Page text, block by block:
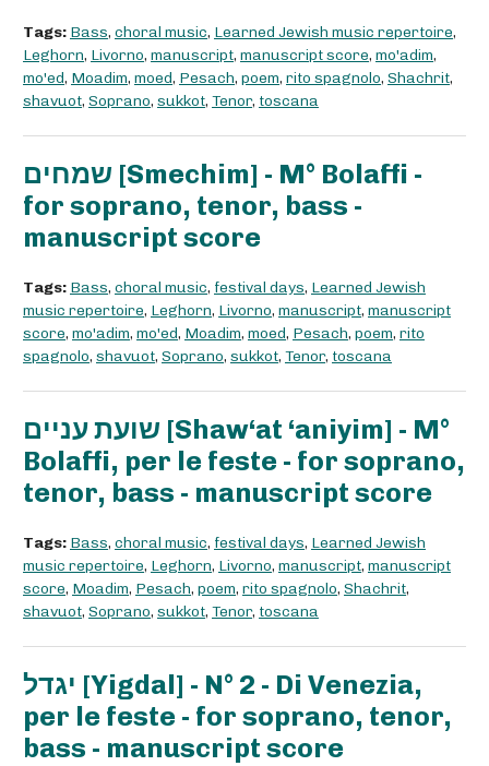
Tags: Bass, choral music, Learned Jewish music repertoire,
Leghorn, Livorno, manuscript, manuscript score, mo'adim,
mo'ed, Moadim, moed, Pesach, poem, rito spagnolo, Shachrit,
shavuot, Soprano, sukkot, Tenor, toscana
שמחים [Smechim] - M° Bolaffi -
for soprano, tenor, bass -
manuscript score
Tags: Bass, choral music, festival days, Learned Jewish
music repertoire, Leghorn, Livorno, manuscript, manuscript
score, mo'adim, mo'ed, Moadim, moed, Pesach, poem, rito
spagnolo, shavuot, Soprano, sukkot, Tenor, toscana
שועת עניים [Shaw‘at ‘aniyim] - M°
Bolaffi, per le feste - for soprano,
tenor, bass - manuscript score
Tags: Bass, choral music, festival days, Learned Jewish
music repertoire, Leghorn, Livorno, manuscript, manuscript
score, Moadim, Pesach, poem, rito spagnolo, Shachrit,
shavuot, Soprano, sukkot, Tenor, toscana
יגדל [Yigdal] - N° 2 - Di Venezia,
per le feste - for soprano, tenor,
bass - manuscript score